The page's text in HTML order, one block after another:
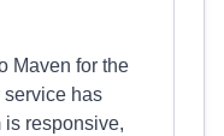
Maven for the
service has
is responsive,